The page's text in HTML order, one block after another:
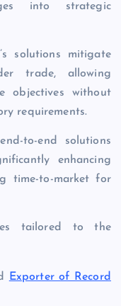
into strategic
solutions mitigate
trade, allowing
objectives without
requirements.
to-end solutions
enhancing
time-to-market for
tailored to the
Exporter of Record